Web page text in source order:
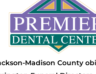
Madison County